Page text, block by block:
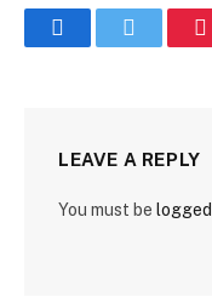
FacebookTwitter
LEAVE A REPLY
You must be